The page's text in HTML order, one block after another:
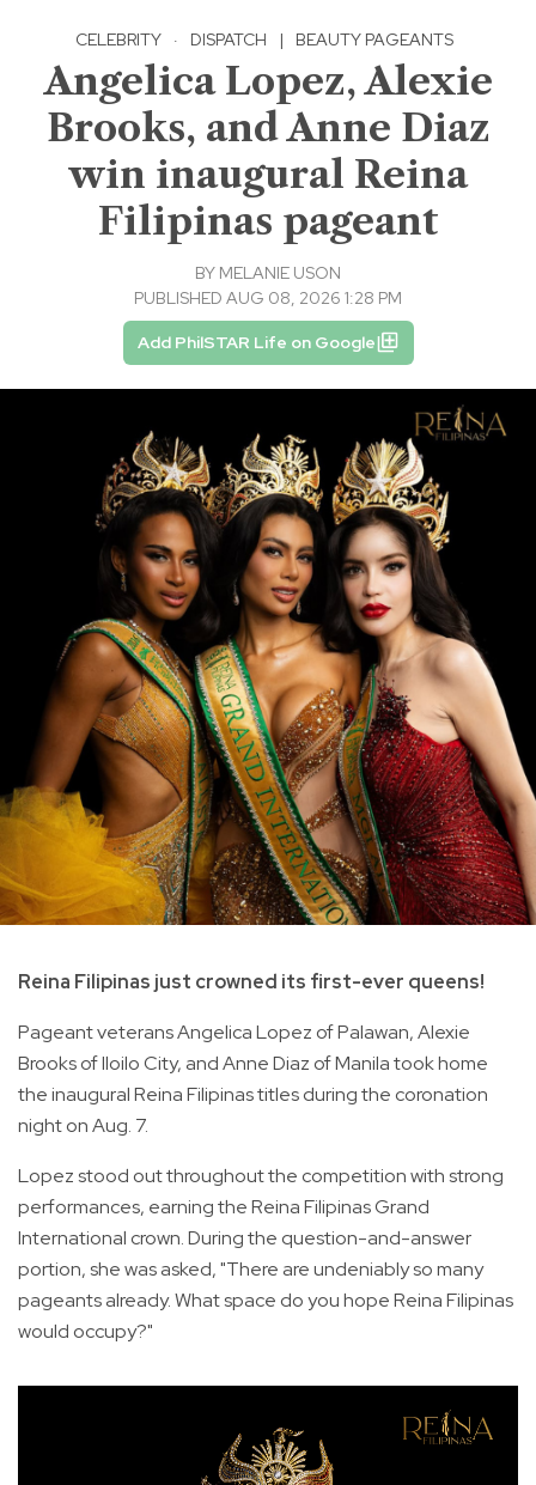
CELEBRITY · DISPATCH | BEAUTY PAGEANTS
Angelica Lopez, Alexie
Brooks, and Anne Diaz
win inaugural Reina
Filipinas pageant
BY MELANIE USON
PUBLISHED AUG 08, 2026 1:28 PM
Add PhilSTAR Life on Google
Reina Filipinas just crowned its first-ever queens!
Pageant veterans Angelica Lopez of Palawan, Alexie
Brooks of Iloilo City, and Anne Diaz of Manila took home
the inaugural Reina Filipinas titles during the coronation
night on Aug. 7.
Lopez stood out throughout the competition with strong
performances, earning the Reina Filipinas Grand
International crown. During the question-and-answer
portion, she was asked, "There are undeniably so many
pageants already. What space do you hope Reina Filipinas
would occupy?"